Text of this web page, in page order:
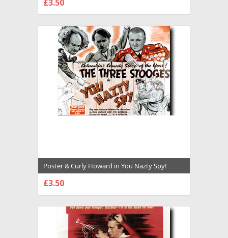
£3.50
Poster & Curly Howard in You Nazty Spy!
Premium Photograph and Poster - 1029375
£3.50